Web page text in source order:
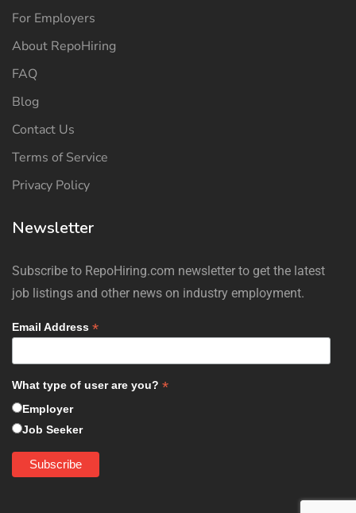
For Employers
About RepoHiring
FAQ
Blog
Contact Us
Terms of Service
Privacy Policy
Newsletter
Subscribe to RepoHiring.com newsletter to get the latest
job listings and other news on industry employment.
Email Address *
What type of user are you? *
Employer
Job Seeker